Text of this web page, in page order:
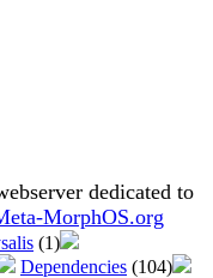
dedicated to
MorphOS.org
(1)
Dependencies (104)